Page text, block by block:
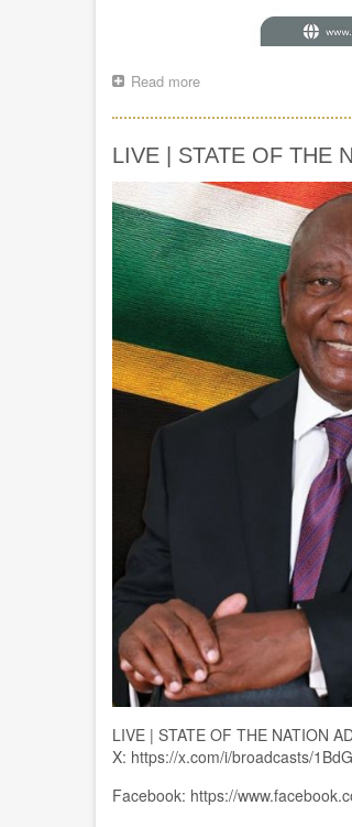
Read more
launch
Nelson
Mandela
University’s
Chancellor’s
Entrepreneurship
Fund
LIVE | STATE OF THE
LIVE | STATE OF THE NATION
X: https://x.com/i/broadcasts/
Facebook: https://